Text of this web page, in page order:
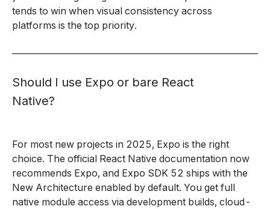
tends to win when visual consistency across
platforms is the top priority.
Should I use Expo or bare React
Native?
For most new projects in 2025, Expo is the right
choice. The official React Native documentation now
recommends Expo, and Expo SDK 52 ships with the
New Architecture enabled by default. You get full
native module access via development builds, cloud-